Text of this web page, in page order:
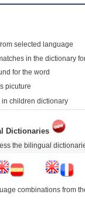
selected language
in the dictionary
for the word
picuture
in children dictionary
Dictionaries
the bilingual
combinations from